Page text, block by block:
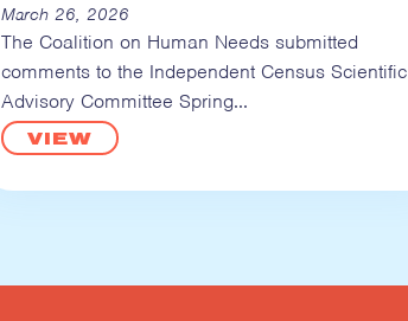
March 26, 2026
The Coalition on Human Needs submitted
comments to the Independent Census Scientific
Advisory Committee Spring
VIEW